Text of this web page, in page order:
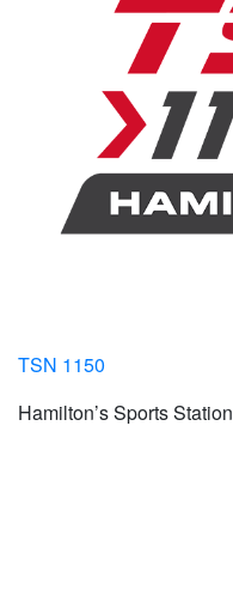
TSN 1150
Hamilton’s Sports Station